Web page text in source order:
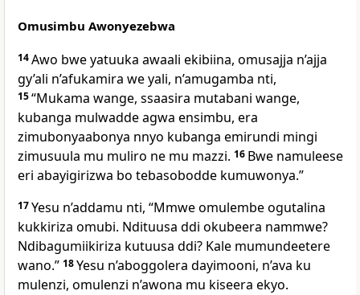
Omusimbu Awonyezebwa
14Awo bwe yatuuka awaali ekibiina, omusajja n’ajja
gy’ali n’afukamira we yali, n’amugamba nti,
15“Mukama wange, ssaasira mutabani wange,
kubanga mulwadde agwa ensimbu, era
zimubonyaabonya nnyo kubanga emirundi mingi
zimusuula mu muliro ne mu mazzi. 16 Bwe namuleese
eri abayigirizwa bo tebasobodde kumuwonya.”
17Yesu n’addamu nti, “Mmwe omulembe ogutalina
kukkiriza omubi. Ndituusa ddi okubeera nammwe?
Ndibagumiikiriza kutuusa ddi? Kale mumundeetere
wano.” 18Yesu n’aboggolera dayimooni, n’ava ku
mulenzi, omulenzi n’awona mu kiseera ekyo.